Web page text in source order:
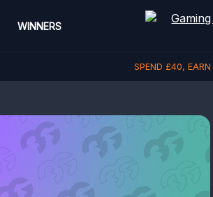
WINNERS
SPEND £40, EARN